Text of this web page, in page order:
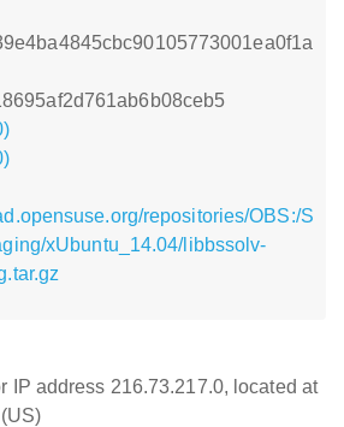
repositories/OBS:/S
xUbuntu_14.04/libbssolv-
IP address 216.73.217.0, located at